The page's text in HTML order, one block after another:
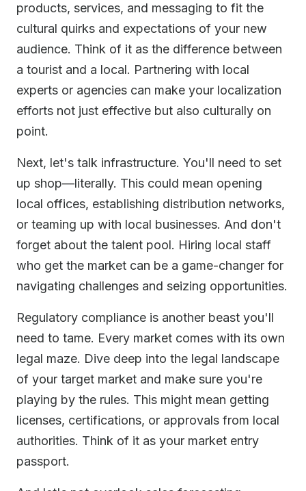
products, services, and messaging to fit the
cultural quirks and expectations of your new
audience. Think of it as the difference between
a tourist and a local. Partnering with local
experts or agencies can make your localization
efforts not just effective but also culturally on
point.
Next, let's talk infrastructure. You'll need to set
up shop—literally. This could mean opening
local offices, establishing distribution networks,
or teaming up with local businesses. And don't
forget about the talent pool. Hiring local staff
who get the market can be a game-changer for
navigating challenges and seizing opportunities.
Regulatory compliance is another beast you'll
need to tame. Every market comes with its own
legal maze. Dive deep into the legal landscape
of your target market and make sure you're
playing by the rules. This might mean getting
licenses, certifications, or approvals from local
authorities. Think of it as your market entry
passport.